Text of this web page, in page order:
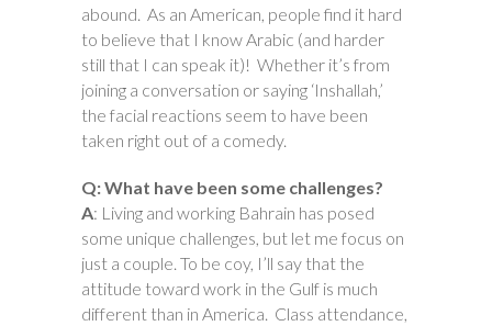
abound. As an American, people find it hard
to believe that I know Arabic (and harder
still that I can speak it)! Whether it’s from
joining a conversation or saying ‘Inshallah,’
the facial reactions seem to have been
taken right out of a comedy.
Q: What have been some challenges?
A: Living and working Bahrain has posed
some unique challenges, but let me focus on
just a couple. To be coy, I’ll say that the
attitude toward work in the Gulf is much
different than in America. Class attendance,